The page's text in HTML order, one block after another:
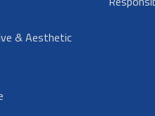
& Aesthetic